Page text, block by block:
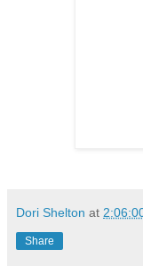
Dori Shelton at
Share